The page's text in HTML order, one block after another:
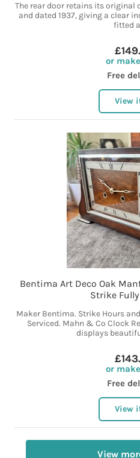
The rear door retains its original
and dated 1937, giving a clear
fitted
or
Free
View
Bentima Art Deco Oak
Strike
Maker Bentima. Strike Hours
Serviced. Mahn & Co Clock
displays
or
Free
View
View